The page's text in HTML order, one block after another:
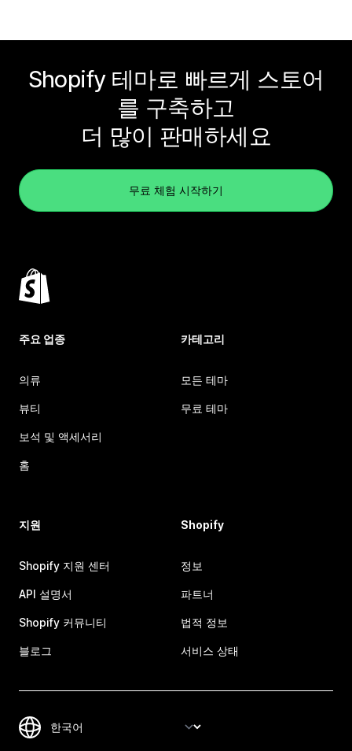
Shopify 테마로 빠르게 스토어
를 구축하고
더 많이 판매하세요
무료 체험 시작하기
주요 업종
의류
뷰티
보석 및 액세서리
홈
카테고리
모든 테마
무료 테마
지원
Shopify 지원 센터
API 설명서
Shopify 커뮤니티
블로그
Shopify
정보
파트너
법적 정보
서비스 상태